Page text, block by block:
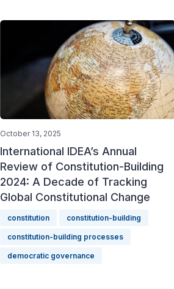
October 13, 2025
International IDEA’s Annual
Review of Constitution-Building
2024: A Decade of Tracking
Global Constitutional Change
constitution constitution-building
constitution-building processes
democratic governance